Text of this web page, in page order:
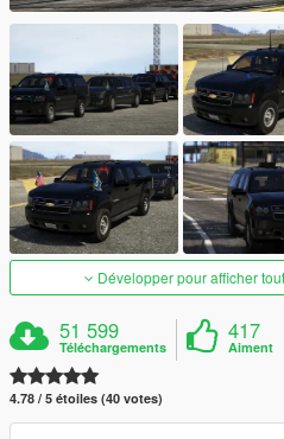
Développer pour afficher
51 599
Téléchargements
417
Aiment
4.78 / 5 étoiles (40 votes)